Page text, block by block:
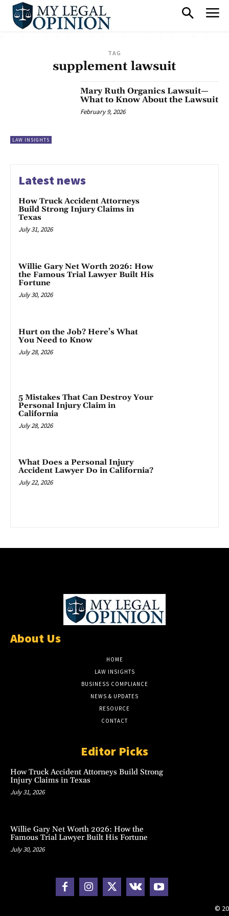
TAG
supplement lawsuit
LAW INSIGHTS
Mary Ruth Organics Lawsuit—
What to Know About the Lawsuit
February 9, 2026
Latest news
How Truck Accident Attorneys
Build Strong Injury Claims in
Texas
July 31, 2026
Willie Gary Net Worth 2026: How
the Famous Trial Lawyer Built His
Fortune
July 30, 2026
Hurt on the Job? Here’s What
You Need to Know
July 28, 2026
5 Mistakes That Can Destroy Your
Personal Injury Claim in
California
July 28, 2026
What Does a Personal Injury
Accident Lawyer Do in California?
July 22, 2026
About Us
HOME
LAW INSIGHTS
BUSINESS COMPLIANCE
NEWS & UPDATES
RESOURCE
CONTACT
Editor Picks
How Truck Accident Attorneys Build Strong
Injury Claims in Texas
July 31, 2026
Willie Gary Net Worth 2026: How the
Famous Trial Lawyer Built His Fortune
July 30, 2026
©